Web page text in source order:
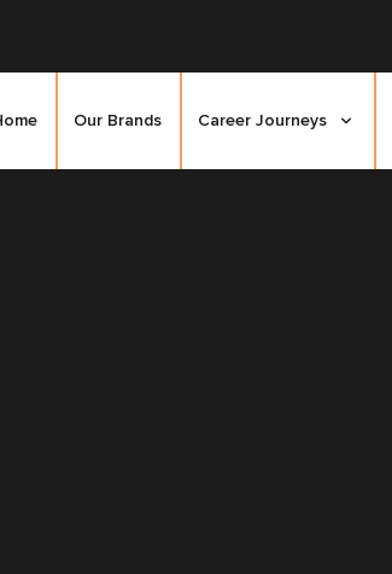
Our Brands Career Journeys